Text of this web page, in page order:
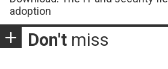
adoption
Don't miss